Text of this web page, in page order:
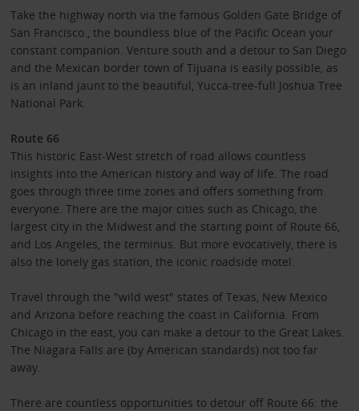
Take the highway north via the famous Golden Gate Bridge of
San Francisco., the boundless blue of the Pacific Ocean your
constant companion. Venture south and a detour to San Diego
and the Mexican border town of Tijuana is easily possible, as
is an inland jaunt to the beautiful, Yucca-tree-full Joshua Tree
National Park.
Route 66
This historic East-West stretch of road allows countless
insights into the American history and way of life. The road
goes through three time zones and offers something from
everyone. There are the major cities such as Chicago, the
largest city in the Midwest and the starting point of Route 66,
and Los Angeles, the terminus. But more evocatively, there is
also the lonely gas station, the iconic roadside motel.
Travel through the "wild west" states of Texas, New Mexico
and Arizona before reaching the coast in California. From
Chicago in the east, you can make a detour to the Great Lakes.
The Niagara Falls are (by American standards) not too far
away.
There are countless opportunities to detour off Route 66: the